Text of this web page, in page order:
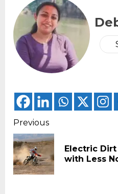
Continue
Reading
Previous
Electric
with Less